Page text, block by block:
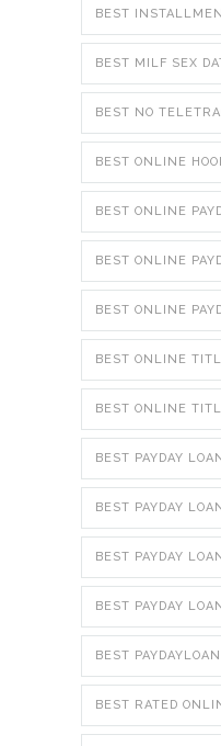
BEST
BEST MILF SEX
BEST NO
BEST ONLINE
BEST ONLINE
BEST ONLINE
BEST ONLINE
BEST ONLINE
BEST ONLINE
BEST PAYDAY LOAN
BEST PAYDAY
BEST PAYDAY
BEST PAYDAY
BEST PAYDAYLOAN
BEST RATED